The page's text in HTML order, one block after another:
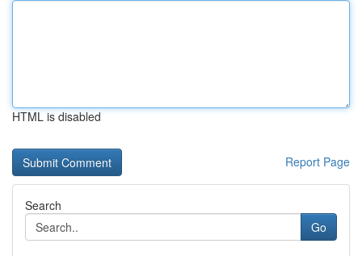
HTML is disabled
Report Page
Search
Go